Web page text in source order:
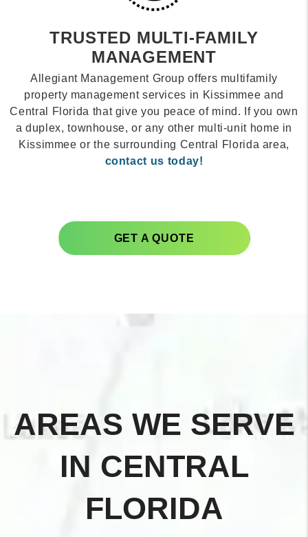
TRUSTED MULTI-FAMILY
MANAGEMENT
Allegiant Management Group offers multifamily
property management services in Kissimmee and
Central Florida that give you peace of mind. If you own
a duplex, townhouse, or any other multi-unit home in
Kissimmee or the surrounding Central Florida area,
contact us today!
GET A QUOTE
AREAS WE SERVE
IN CENTRAL
FLORIDA